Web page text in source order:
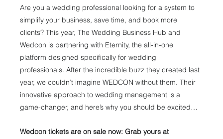
Are you a wedding professional looking for a system to
simplify your business, save time, and book more
clients? This year, The Wedding Business Hub and
Wedcon is partnering with Eternity, the all-in-one
platform designed specifically for wedding
professionals. After the incredible buzz they created last
year, we couldn’t imagine WEDCON without them. Their
innovative approach to wedding management is a
game-changer, and here’s why you should be excited…
Wedcon tickets are on sale now: Grab yours at